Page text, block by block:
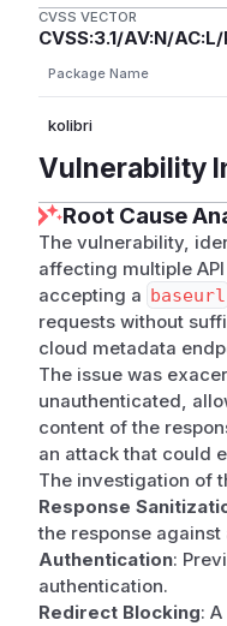
GET /api/
iew (kolibri/
_payload)
Root cause
Two compounding
Response reflection
verbatim to the
etc.).
No restriction on
=["http",
a valid Kolibri-shaped
default, so a hostile
services) before
Two reflection
GET vector (
ilitysearchuser/
lreturned a 302 to
response body was
POST vector (
fetched
arbitrary smuggled
CVSS VECTOR
CVSS:3.1/AV:N/
Package Name
kolibri
Vulnerability
Root Cause
The vulnerability,
affecting multiple
accepting a baseurl
requests without
cloud metadata
The issue was
unauthenticated,
content of the
an attack that could
The investigation of
Response
the response
Authentication:
authentication.
Redirect Blocking: